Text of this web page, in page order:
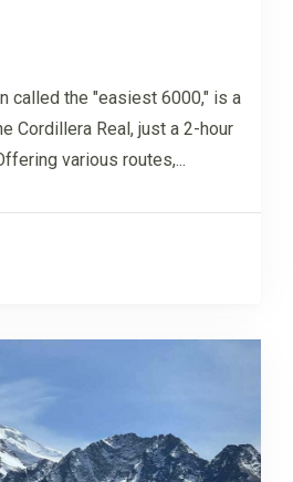
called the "easiest 6000," is a
Cordillera Real, just a 2-hour
various routes,...